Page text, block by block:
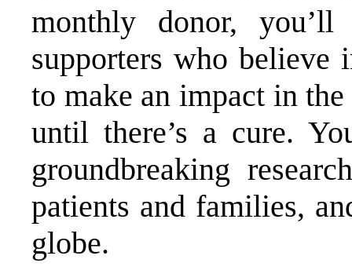
monthly donor,
supporters who believe
to make an impact in
until there’s a cure.
groundbreaking
patients and families,
globe.